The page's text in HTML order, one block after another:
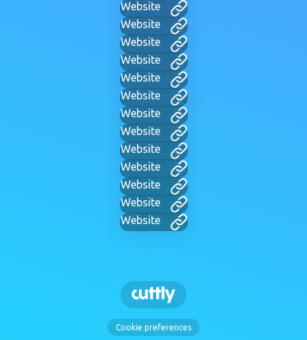
Website
Website
Website
Website
Website
Website
Website
Website
Website
Website
Website
Website
Website
Cookie preferences